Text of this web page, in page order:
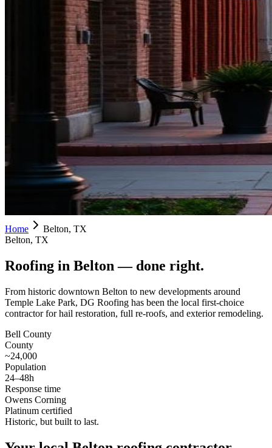
Home
Belton, TX
Belton, TX
Roofing in Belton — done right.
From historic downtown Belton to new developments around
Temple Lake Park, DG Roofing has been the local first-choice
contractor for hail restoration, full re-roofs, and exterior remodeling.
Bell County
County
~24,000
Population
24–48h
Response time
Owens Corning
Platinum certified
Historic, but built to last.